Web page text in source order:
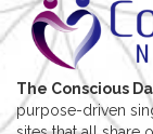
The Conscious
purpose-driven